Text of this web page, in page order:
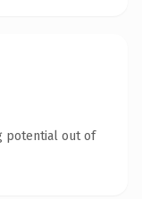
potential out of